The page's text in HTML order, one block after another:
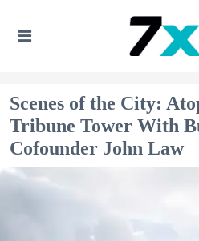
Scenes of the City:
Tribune Tower With
Cofounder John Law